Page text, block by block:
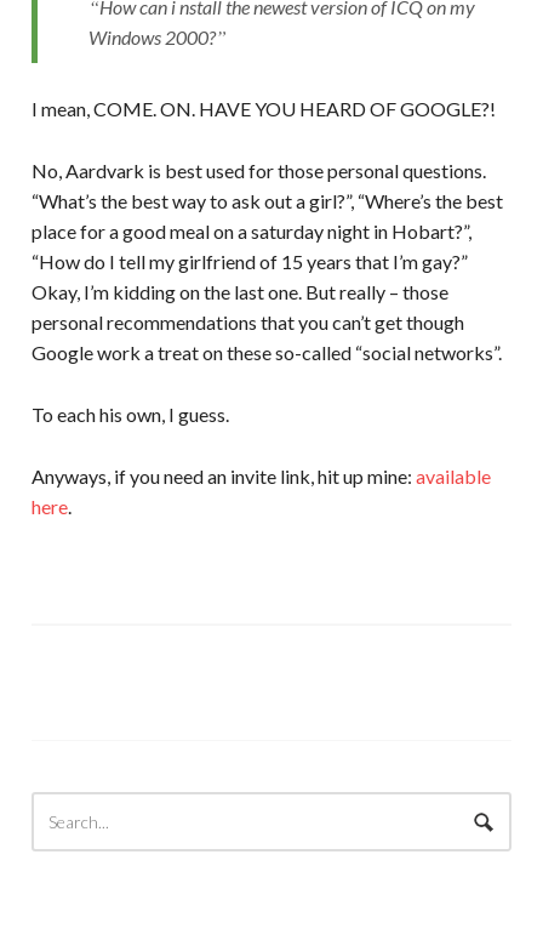
How can i nstall the newest version of ICQ on my
Windows 2000?
I mean, COME. ON. HAVE YOU HEARD OF GOOGLE?!
No, Aardvark is best used for those personal questions.
“What’s the best way to ask out a girl?”, “Where’s the best
place for a good meal on a saturday night in Hobart?”,
“How do I tell my girlfriend of 15 years that I’m gay?”
Okay, I’m kidding on the last one. But really – those
personal recommendations that you can’t get though
Google work a treat on these so-called “social networks”.
To each his own, I guess.
Anyways, if you need an invite link, hit up mine: available
here.